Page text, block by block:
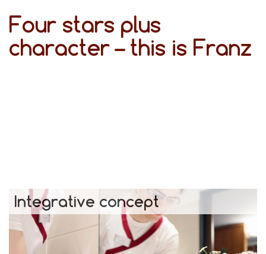
Four stars plus
character – this is Franz
Integrative concept